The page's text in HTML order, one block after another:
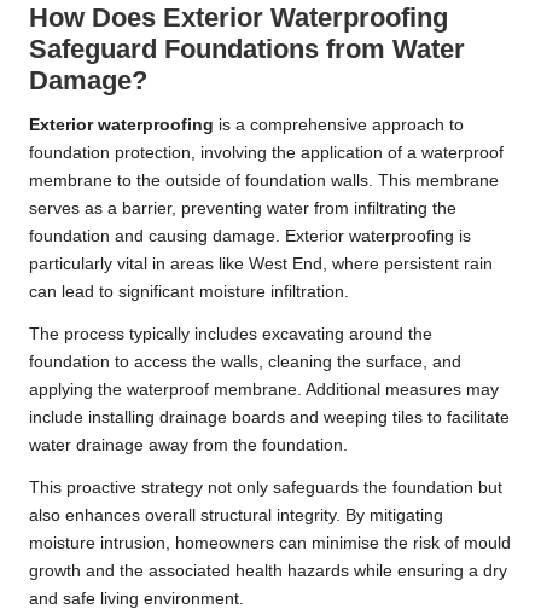
How Does Exterior Waterproofing
Safeguard Foundations from Water
Damage?
Exterior waterproofing is a comprehensive approach to
foundation protection, involving the application of a waterproof
membrane to the outside of foundation walls. This membrane
serves as a barrier, preventing water from infiltrating the
foundation and causing damage. Exterior waterproofing is
particularly vital in areas like West End, where persistent rain
can lead to significant moisture infiltration.
The process typically includes excavating around the
foundation to access the walls, cleaning the surface, and
applying the waterproof membrane. Additional measures may
include installing drainage boards and weeping tiles to facilitate
water drainage away from the foundation.
This proactive strategy not only safeguards the foundation but
also enhances overall structural integrity. By mitigating
moisture intrusion, homeowners can minimise the risk of mould
growth and the associated health hazards while ensuring a dry
and safe living environment.